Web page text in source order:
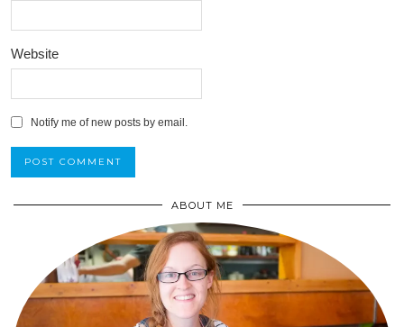
Website
Notify me of new posts by email.
ABOUT ME